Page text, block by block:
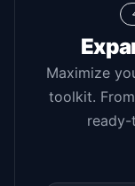
Maximize
toolkit.